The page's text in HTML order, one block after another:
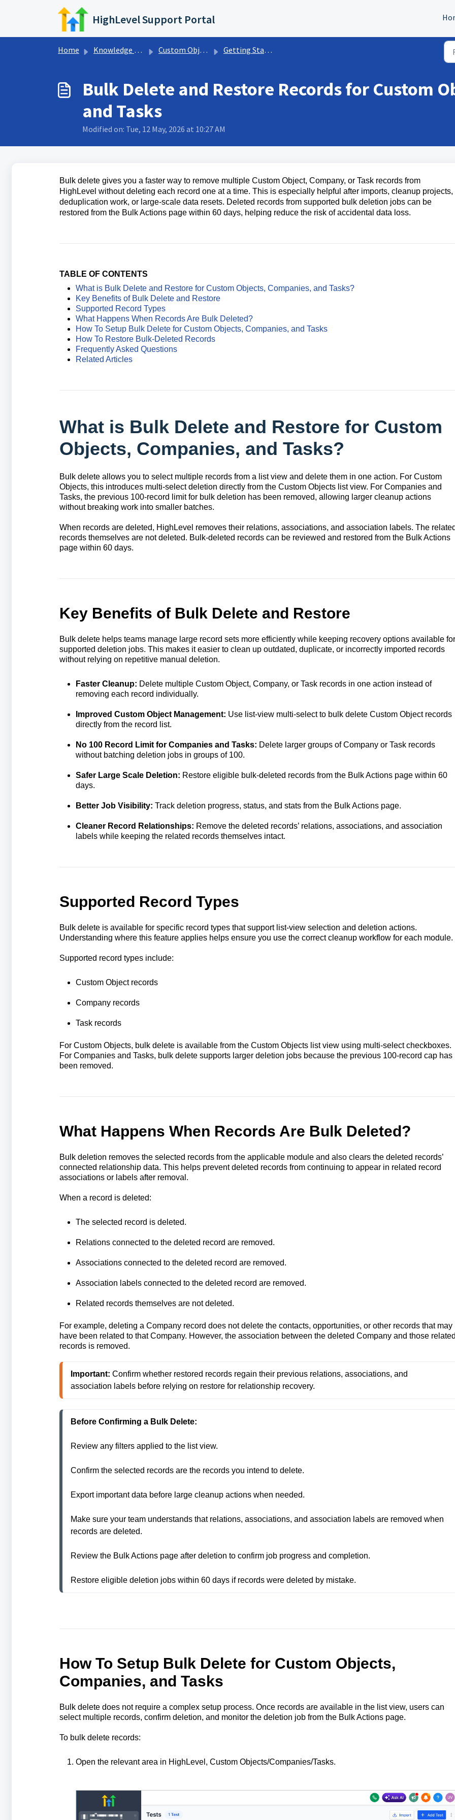
Skip to main content
HighLevel Support Portal
Home Knowledge base Custom Objects. Getting Started with Custom Objects
Bulk Delete and Restore Records for Custom
and Tasks
Modified on: Tue, 12 May, 2026 at 10:27 AM
Bulk delete gives you a faster way to remove multiple Custom Object, Company, or Task records from
HighLevel without deleting each record one at a time. This is especially helpful after imports, cleanup projects,
deduplication work, or large-scale data resets. Deleted records from supported bulk deletion jobs can be
restored from the Bulk Actions page within 60 days, helping reduce the risk of accidental data loss.
TABLE OF CONTENTS
What is Bulk Delete and Restore for Custom Objects, Companies, and Tasks?
Key Benefits of Bulk Delete and Restore
Supported Record Types
What Happens When Records Are Bulk Deleted?
How To Setup Bulk Delete for Custom Objects, Companies, and Tasks
How To Restore Bulk-Deleted Records
Frequently Asked Questions
Related Articles
What is Bulk Delete and Restore for Custom
Objects, Companies, and Tasks?
Bulk delete allows you to select multiple records from a list view and delete them in one action. For Custom
Objects, this introduces multi-select deletion directly from the Custom Objects list view. For Companies and
Tasks, the previous 100-record limit for bulk deletion has been removed, allowing larger cleanup actions
without breaking work into smaller batches.
When records are deleted, HighLevel removes their relations, associations, and association labels. The
records themselves are not deleted. Bulk-deleted records can be reviewed and restored from the Bulk Actions
page within 60 days.
Key Benefits of Bulk Delete and Restore
Bulk delete helps teams manage large record sets more efficiently while keeping recovery options available for
supported deletion jobs. This makes it easier to clean up outdated, duplicate, or incorrectly imported records
without relying on repetitive manual deletion.
Faster Cleanup: Delete multiple Custom Object, Company, or Task records in one action instead of
removing each record individually.
Improved Custom Object Management: Use list-view multi-select to bulk delete Custom Object records
directly from the record list.
No 100 Record Limit for Companies and Tasks: Delete larger groups of Company or Task records
without batching deletion jobs in groups of 100.
Safer Large Scale Deletion: Restore eligible bulk-deleted records from the Bulk Actions page within 60
days.
Better Job Visibility: Track deletion progress, status, and stats from the Bulk Actions page.
Cleaner Record Relationships: Remove the deleted records’ relations, associations, and association
labels while keeping the related records themselves intact.
Supported Record Types
Bulk delete is available for specific record types that support list-view selection and deletion actions.
Understanding where this feature applies helps ensure you use the correct cleanup workflow for each module.
Supported record types include:
Custom Object records
Company records
Task records
For Custom Objects, bulk delete is available from the Custom Objects list view using multi-select checkboxes.
For Companies and Tasks, bulk delete supports larger deletion jobs because the previous 100-record cap has
been removed.
What Happens When Records Are Bulk Deleted?
Bulk deletion removes the selected records from the applicable module and also clears the deleted records’
connected relationship data. This helps prevent deleted records from continuing to appear in related record
associations or labels after removal.
When a record is deleted:
The selected record is deleted.
Relations connected to the deleted record are removed.
Associations connected to the deleted record are removed.
Association labels connected to the deleted record are removed.
Related records themselves are not deleted.
For example, deleting a Company record does not delete the contacts, opportunities, or other records that may
have been related to that Company. However, the association between the deleted Company and those
records is removed.
Important: Confirm whether restored records regain their previous relations, associations, and
association labels before relying on restore for relationship recovery.
Before Confirming a Bulk Delete:
Review any filters applied to the list view.
Confirm the selected records are the records you intend to delete.
Export important data before large cleanup actions when needed.
Make sure your team understands that relations, associations, and association labels are removed when
records are deleted.
Review the Bulk Actions page after deletion to confirm job progress and completion.
Restore eligible deletion jobs within 60 days if records were deleted by mistake.
How To Setup Bulk Delete for Custom Objects,
Companies, and Tasks
Bulk delete does not require a complex setup process. Once records are available in the list view, users can
select multiple records, confirm deletion, and monitor the deletion job from the Bulk Actions page.
To bulk delete records:
Open the relevant area in HighLevel, Custom Objects/Companies/Tasks.